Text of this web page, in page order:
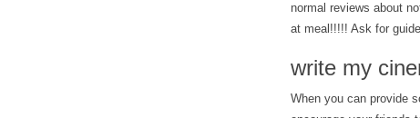
normal reviews about
at meal!!!!! Ask for
write my
When you can provide